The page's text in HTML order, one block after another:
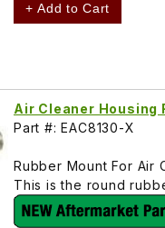
+ Add to Cart
Air Cleaner Housing
Part #: EAC8130-X
Rubber Mount For Air
This is the round